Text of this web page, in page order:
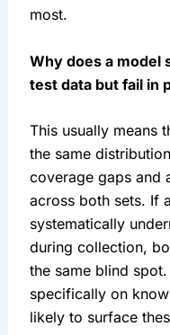
most.
Why does a model
test data but fail in
This usually means
the same
coverage gaps and
across both sets. If
systematically
during collection,
the same blind
specifically on
likely to surface